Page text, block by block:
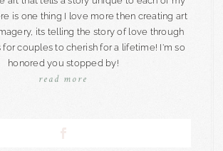
is one thing I love more then creating art
its telling the story of love through
for couples to cherish for a lifetime! I'm so
honored you stopped by!
read more